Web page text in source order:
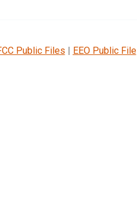
Public Files | EEO Public File